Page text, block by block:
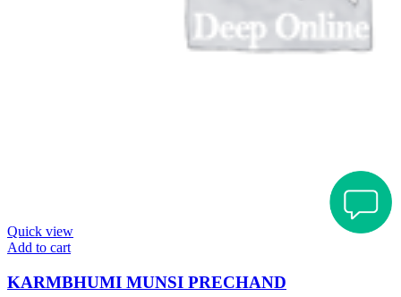
Quick view
Add to cart
KARMBHUMI MUNSI PRECHAND